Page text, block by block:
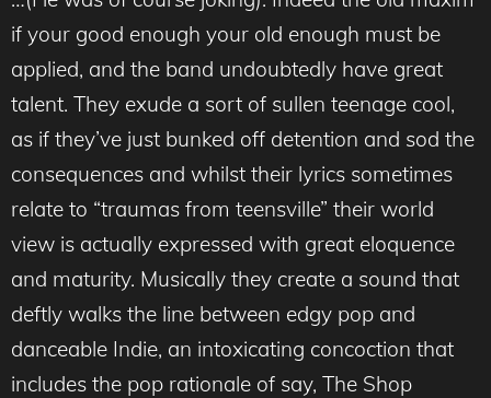
if your good enough your old enough must be
applied, and the band undoubtedly have great
talent. They exude a sort of sullen teenage cool,
as if they’ve just bunked off detention and sod the
consequences and whilst their lyrics sometimes
relate to “traumas from teensville” their world
view is actually expressed with great eloquence
and maturity. Musically they create a sound that
deftly walks the line between edgy pop and
danceable Indie, an intoxicating concoction that
includes the pop rationale of say, The Shop